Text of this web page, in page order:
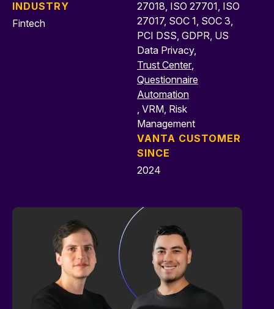
INDUSTRY
Fintech
27018, ISO 27701, ISO
27017, SOC 1, SOC 3,
PCI DSS, GDPR, US
Data Privacy,
Trust Center,
Questionnaire
Automation
, VRM, Risk
Management
VANTA CUSTOMER
SINCE
2024